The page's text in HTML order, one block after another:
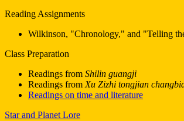
Reading Assignments
Wilkinson, "Chronology," and "Telling
Class Preparation
Readings from Shilin guangji
Readings fromXu Zizhi tongjian
Readings on time and literature
Star and Planet Lore